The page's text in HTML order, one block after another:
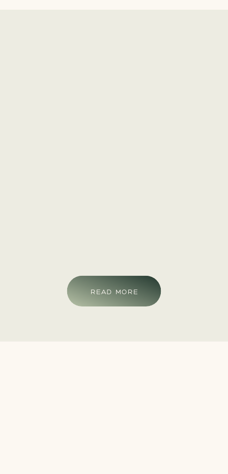
READ MORE